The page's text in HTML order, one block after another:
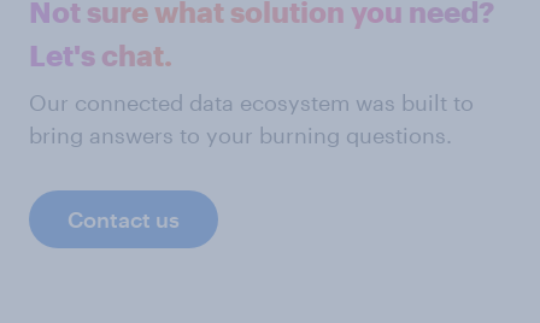
Not sure what solution you need?
Let's chat.
Our connected data ecosystem was built to
bring answers to your burning questions.
Contact us